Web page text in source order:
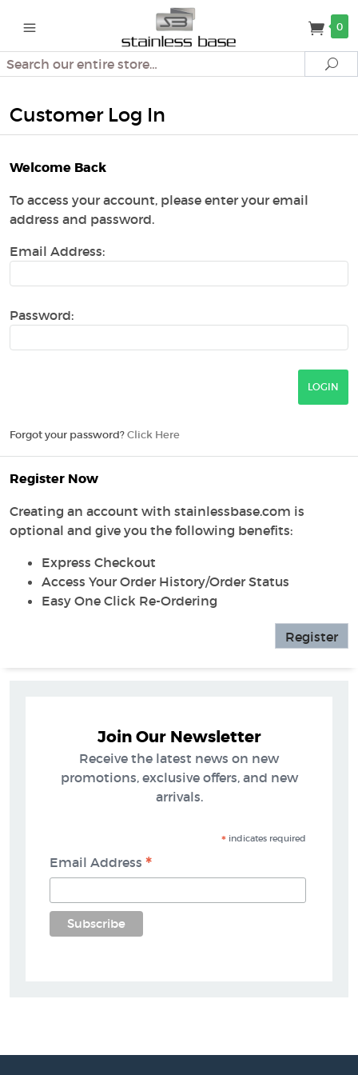
0
Search
Customer Log In
Welcome Back
To access your account, please enter your email
address and password.
Email Address:
Password:
Forgot your password? Click Here
Register Now
Creating an account with stainlessbase.com is
optional and give you the following benefits:
Express Checkout
Access Your Order History/Order Status
Easy One Click Re-Ordering
Register
Join Our Newsletter
Receive the latest news on new
promotions, exclusive offers, and new
arrivals.
*indicates required
Email Address*